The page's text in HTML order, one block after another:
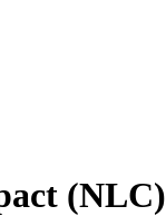
(NLC)